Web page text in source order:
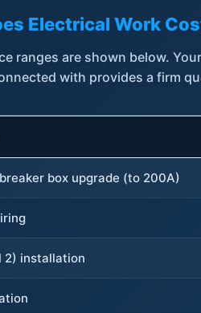
Electrical Work
ranges are shown below.
with provides a firm
box upgrade (to 200A)
2) installation